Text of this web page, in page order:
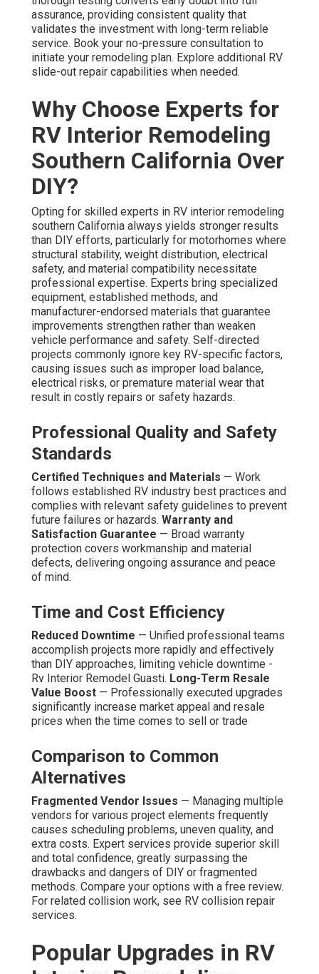
assurance, providing consistent quality that
validates the investment with long-term reliable
service. Book your no-pressure consultation to
initiate your remodeling plan. Explore additional RV
slide-out repair capabilities when needed.
Why Choose Experts for
RV Interior Remodeling
Southern California Over
DIY?
Opting for skilled experts in RV interior remodeling
southern California always yields stronger results
than DIY efforts, particularly for motorhomes where
structural stability, weight distribution, electrical
safety, and material compatibility necessitate
professional expertise. Experts bring specialized
equipment, established methods, and
manufacturer-endorsed materials that guarantee
improvements strengthen rather than weaken
vehicle performance and safety. Self-directed
projects commonly ignore key RV-specific factors,
causing issues such as improper load balance,
electrical risks, or premature material wear that
result in costly repairs or safety hazards.
Professional Quality and Safety
Standards
Certified Techniques and Materials — Work
follows established RV industry best practices and
complies with relevant safety guidelines to prevent
future failures or hazards. Warranty and
Satisfaction Guarantee — Broad warranty
protection covers workmanship and material
defects, delivering ongoing assurance and peace
of mind.
Time and Cost Efficiency
Reduced Downtime — Unified professional teams
accomplish projects more rapidly and effectively
than DIY approaches, limiting vehicle downtime -
Rv Interior Remodel Guasti. Long-Term Resale
Value Boost — Professionally executed upgrades
significantly increase market appeal and resale
prices when the time comes to sell or trade
Comparison to Common
Alternatives
Fragmented Vendor Issues — Managing multiple
vendors for various project elements frequently
causes scheduling problems, uneven quality, and
extra costs. Expert services provide superior skill
and total confidence, greatly surpassing the
drawbacks and dangers of DIY or fragmented
methods. Compare your options with a free review.
For related collision work, see RV collision repair
services.
Popular Upgrades in RV